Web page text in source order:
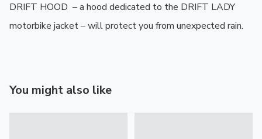
DRIFT HOOD  – a hood dedicated to the DRIFT LADY
motorbike jacket – will protect you from unexpected rain.
You might also like